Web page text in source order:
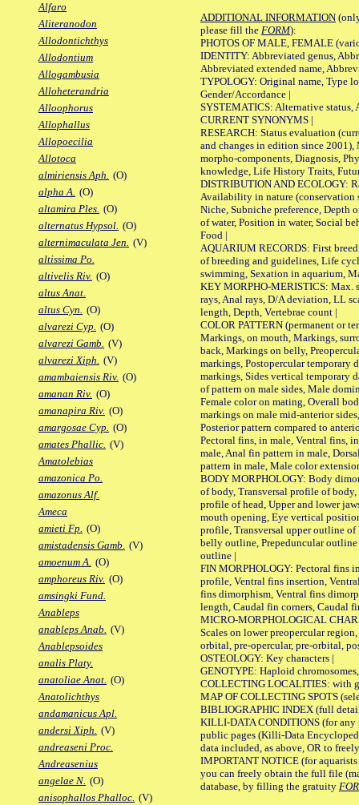
Alfaro
Aliteranodon
Allodontichthys
Allodontium
Allogambusia
Alloheterandria
Alloophorus
Allophallus
Allopoecilia
Allotoca
almiriensis Aph. (O)
alpha A. (O)
altamira Ples. (O)
alternatus Hypsol. (O)
alternimaculata Jen. (V)
altissima Po.
altivelis Riv. (O)
altus Anat.
altus Cyn. (O)
alvarezi Cyp. (O)
alvarezi Gamb. (V)
alvarezi Xiph. (V)
amambaiensis Riv. (O)
amanan Riv. (O)
amanapira Riv. (O)
amargosae Cyp. (O)
amates Phallic. (V)
Amatolebias
amazonica Po.
amazonus Alf.
Ameca
amieti Fp. (O)
amistadensis Gamb. (V)
amoenum A. (O)
amphoreus Riv. (O)
amsingki Fund.
Anableps
anableps Anab. (V)
Anablepsoides
analis Platy.
anatoliae Anat. (O)
Anatolichthys
andamanicus Apl.
andersi Xiph. (V)
andreaseni Proc.
Andreasenius
angelae N. (O)
anisophallos Phalloc. (V)
ADDITIONAL INFORMATION
please fill the FORM):
PHOTOS OF MALE, FEMALE
IDENTITY: Abbreviated genus,
Abbreviated extended name,
TYPOLOGY: Original name, Type
Gender/Accordance |
SYSTEMATICS: Alternative status,
CURRENT SYNONYMS |
RESEARCH: Status evaluation
and changes in edition since 2001),
morpho-components, Diagnosis,
knowledge, Life History Traits,
DISTRIBUTION AND ECOLOGY:
Availability in nature (conservation
Niche, Subniche preference, Depth
of water, Position in water, Social
Food |
AQUARIUM RECORDS: First
of breeding and guidelines, Life
swimming, Sexation in aquarium,
KEY MORPHO-MERISTICS: Max.
rays, Anal rays, D/A deviation, LL
length, Depth, Vertebrae count |
COLOR PATTERN (permanent or
Markings, on mouth, Markings,
back, Markings on belly,
markings, Postopercular temporary
markings, Sides vertical temporary
of pattern on male sides, Male
Female color on mating, Overall
markings on male mid-anterior
Posterior pattern compared to
Pectoral fins, in male, Ventral fins,
male, Anal fin pattern in male,
pattern in male, Male color
BODY MORPHOLOGY: Body
of body, Transversal profile of
profile of head, Upper and lower
mouth opening, Eye vertical
profile, Transversal upper outline
belly outline, Prepeduncular
outline |
FIN MORPHOLOGY: Pectoral fins
profile, Ventral fins insertion,
fins dimorphism, Ventral fins
length, Caudal fin corners, Caudal
MICRO-MORPHOLOGICAL
Scales on lower preopercular
orbital, pre-opercular, pre-orbital,
OSTEOLOGY: Key characters |
GENOTYPE: Haploid
COLLECTING LOCALITIES: with
MAP OF COLLECTING SPOTS
BIBLIOGRAPHIC INDEX (full
KILLI-DATA CONDITIONS (for any
public pages (Killi-Data
data included, as above, OR to
IMPORTANT NOTICE (for
you can freely obtain the full file
database, by filling the gratuity